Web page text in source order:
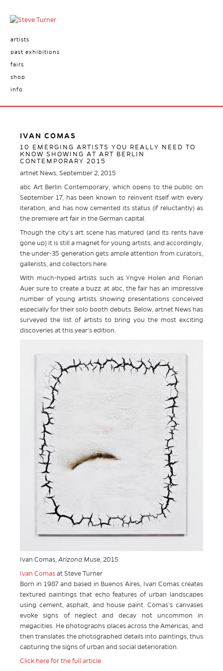
artists
past exhibitions
fairs
shop
info
IVAN COMAS
10 EMERGING ARTISTS YOU REALLY NEED TO
KNOW SHOWING AT ART BERLIN
CONTEMPORARY 2015
artnet News, September 2, 2015
abc Art Berlin Contemporary, which opens to the public on
September 17, has been known to reinvent itself with every
iteration, and has now cemented its status (if reluctantly) as
the premiere art fair in the German capital.
Though the city’s art scene has matured (and its rents have
gone up) it is still a magnet for young artists, and accordingly,
the under-35 generation gets ample attention from curators,
gallerists, and collectors here.
With much-hyped artists such as Yngve Holen and Florian
Auer sure to create a buzz at abc, the fair has an impressive
number of young artists showing presentations conceived
especially for their solo booth debuts. Below, artnet News has
surveyed the list of artists to bring you the most exciting
discoveries at this year’s edition.
Ivan Comas, Arizona Muse, 2015
Ivan Comas at Steve Turner
Born in 1987 and based in Buenos Aires, Ivan Comas creates
textured paintings that echo features of urban landscapes
using cement, asphalt, and house paint. Comas’s canvases
evoke signs of neglect and decay not uncommon in
megacities. He photographs places across the Americas, and
then translates the photographed details into paintings, thus
capturing the signs of urban and social deterioration.
Click here for the full article.